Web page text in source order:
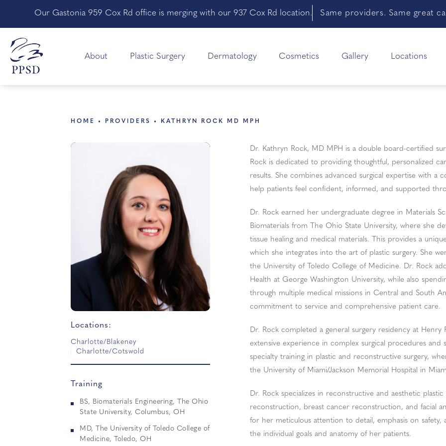
Our Gastonia 959 Cox Rd office is merging with our 937 Cox Rd location. Same providers. Same great
About Plastic Surgery Dermatology Cosmetics Gallery Locations
HOME PROVIDERS KATHRYN ROCK MD MPH
Locations:
Charlotte/Blakeney
Charlotte/Cotswold
Training
BS, Biomaterials Engineering, The Ohio
State University, Columbus, OH
MD, The University of Toledo College of
Medicine, Toledo, OH
Dr. Kathryn Rock, MD MPH is a double board-certified
Rock is dedicated to providing thoughtful, personalized
results. She combines advanced surgical expertise with a
help patients feel confident, informed, and supported
Dr. Rock earned her undergraduate degree in Materials
Biomaterials from The Ohio State University, where she
tissue healing and medical materials. This provides a
which she integrates into the art of plastic surgery. She
the University of Toledo College of Medicine. Dr. Rock
Health at George Washington University, while also
through multiple medical missions in Central and South
commitment to service and comprehensive patient care.
Dr. Rock completed a general surgery residency at
extensive experience in complex surgical procedures and
specialty training in plastic and reconstructive surgery,
the University of Miami/Jackson Memorial Hospital in
Dr. Rock specializes in reconstructive and aesthetic
reconstruction, breast cancer reconstruction, and facial
for her meticulous attention to detail, emphasis on
the individual goals and anatomy of her patients.